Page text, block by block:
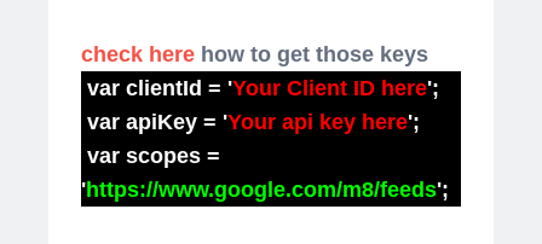
check here how to get those keys
var clientId = 'Your Client ID here';
var apiKey = 'Your api key here';
var scopes =
'https://www.google.com/m8/feeds';